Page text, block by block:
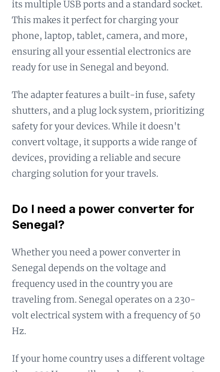
its multiple USB ports and a standard socket.
This makes it perfect for charging your
phone, laptop, tablet, camera, and more,
ensuring all your essential electronics are
ready for use in Senegal and beyond.
The adapter features a built-in fuse, safety
shutters, and a plug lock system, prioritizing
safety for your devices. While it doesn't
convert voltage, it supports a wide range of
devices, providing a reliable and secure
charging solution for your travels.
Do I need a power converter for
Senegal?
Whether you need a power converter in
Senegal depends on the voltage and
frequency used in the country you are
traveling from. Senegal operates on a 230-
volt electrical system with a frequency of 50
Hz.
If your home country uses a different voltage